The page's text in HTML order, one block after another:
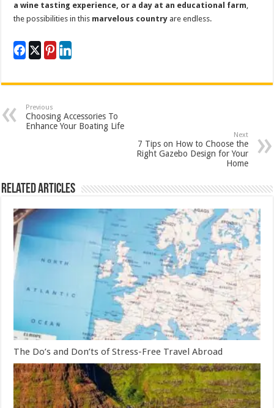
a wine tasting experience, or a day at an educational farm,
the possibilities in this marvelous country are endless.
Previous
Choosing Accessories To
Enhance Your Boating Life
Next
7 Tips on How to Choose the
Right Gazebo Design for Your
Home
Related Articles
The Do’s and Don’ts of Stress-Free Travel Abroad